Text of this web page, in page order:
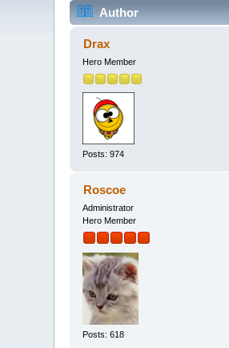
Author
Drax
Hero Member
Posts: 974
Roscoe
Administrator
Hero Member
Posts: 618